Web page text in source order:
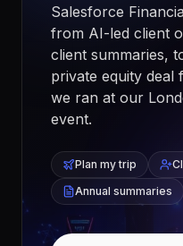
Salesforce
from AI-led client
client summaries,
private equity deal
we ran at our
event.
Plan my trip
Annual summaries